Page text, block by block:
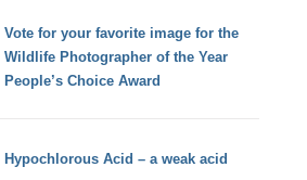
Vote for your favorite image for the
Wildlife Photographer of the Year
People’s Choice Award
Hypochlorous Acid – a weak acid